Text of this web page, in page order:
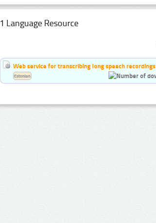
1 Language Resource
Web service for transcribing long speech recordings
Estonian